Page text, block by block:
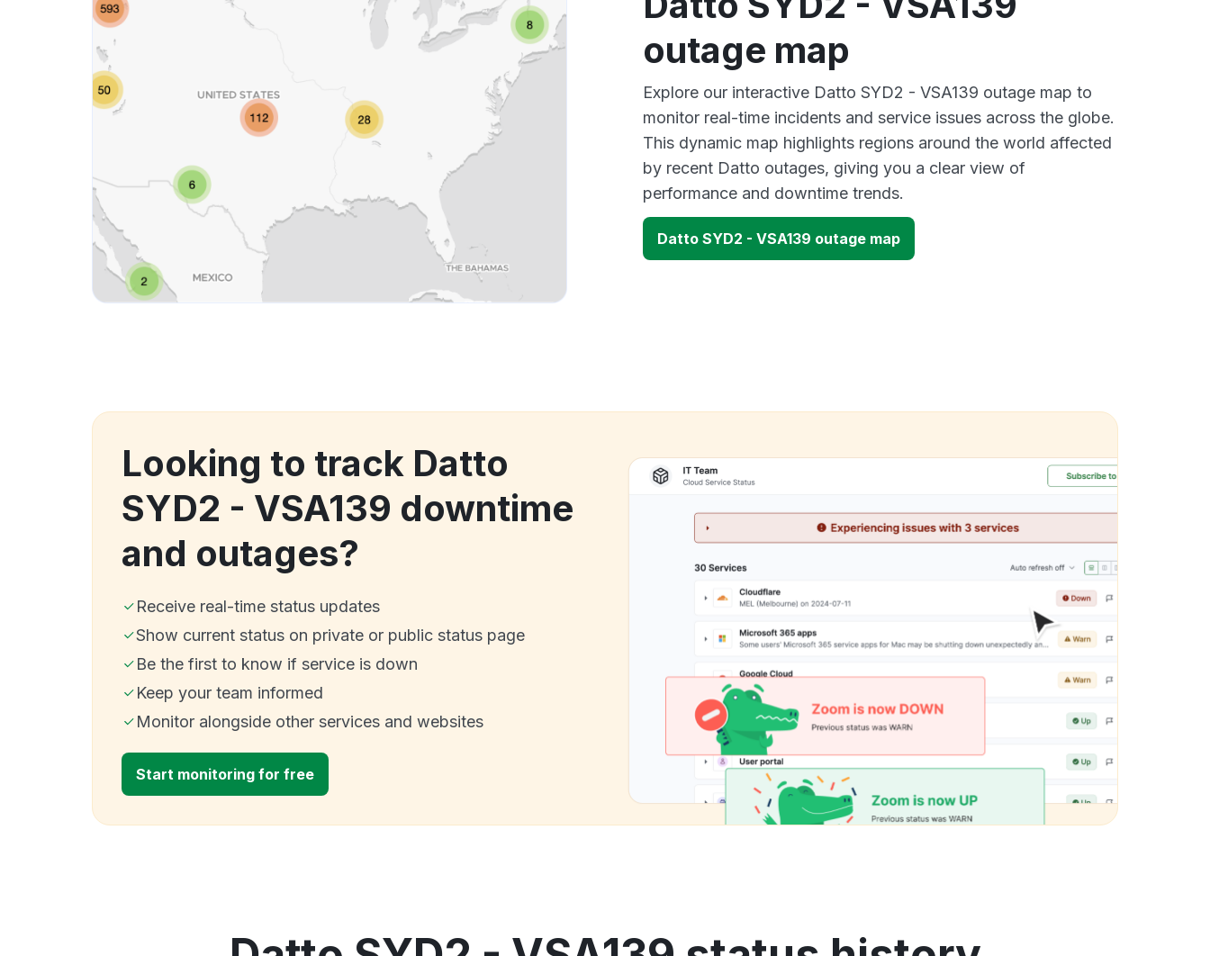
outage map
Explore our interactive Datto SYD2 - VSA139 outage map to
monitor real-time incidents and service issues across the globe.
This dynamic map highlights regions around the world affected
by recent Datto outages, giving you a clear view of
performance and downtime trends.
Datto SYD2 - VSA139 outage map
Looking to track Datto
SYD2 - VSA139 downtime
and outages?
Receive real-time status updates
Show current status on private or public status page
Be the first to know if service is down
Keep your team informed
Monitor alongside other services and websites
Start monitoring for free